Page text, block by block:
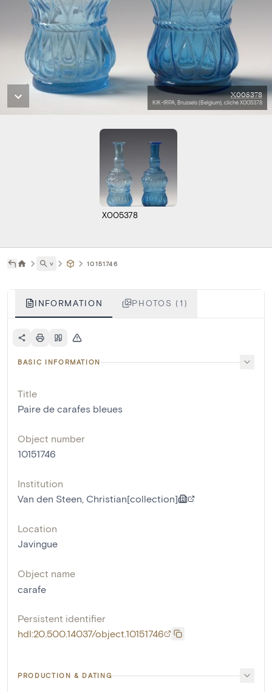
X005378
KIK-IRPA, Brussels (Belgium), cliché X005378
X005378
˅ 10151746
INFORMATION PHOTOS (1)
BASIC INFORMATION
Title
Paire de carafes bleues
Object number
10151746
Institution
Van den Steen, Christian[collection]
Location
Javingue
Object name
carafe
Persistent identifier
hdl:20.500.14037/object.10151746
PRODUCTION & DATING